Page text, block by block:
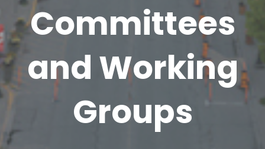
Committees
and Working
Groups